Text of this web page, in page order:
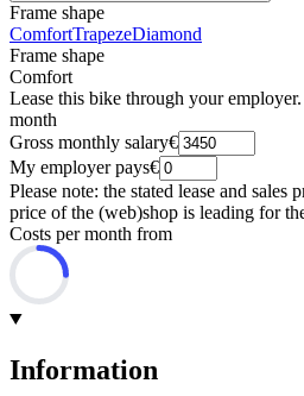
Frame shape
ComfortTrapezeDiamond
Frame shape
Comfort
Lease this bike through your
month
Gross monthly salary€
My employer pays€
Please note: the stated lease and sales
price of the (web)shop is leading for
Costs per month from
Information